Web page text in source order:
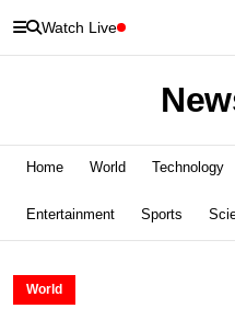
Watch Live
Home World Technology
Entertainment Sports
World